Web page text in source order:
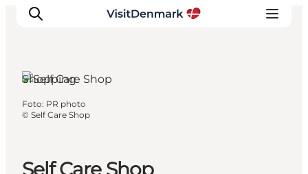
Ispirazioni
Shopping
Foto: PR photo
© Self Care Shop